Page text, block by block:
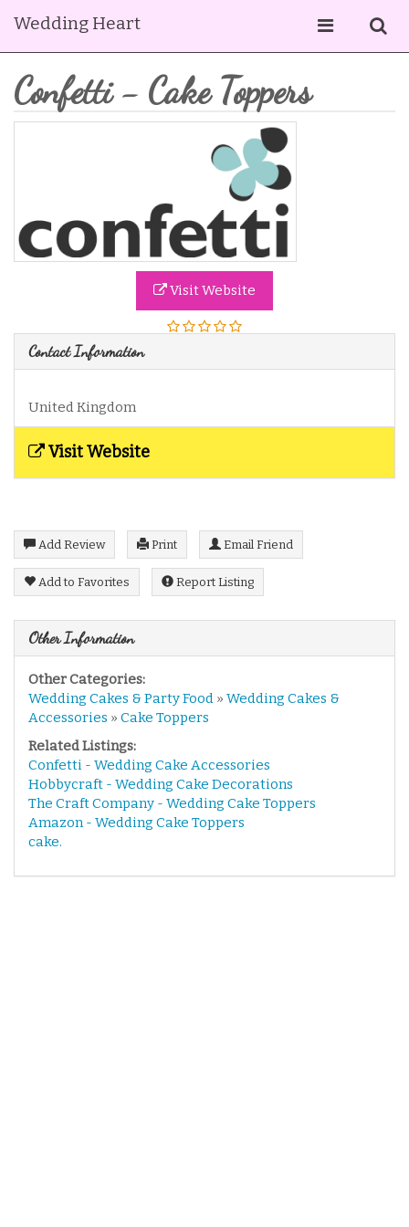
Wedding Heart
Confetti - Cake Toppers
Visit Website
Contact Information
United Kingdom
Visit Website
Add Review Print Email Friend
Add to Favorites Report Listing
Other Information
Other Categories:
Wedding Cakes & Party Food » Wedding Cakes &
Accessories » Cake Toppers
Related Listings:
Confetti - Wedding Cake Accessories
Hobbycraft - Wedding Cake Decorations
The Craft Company - Wedding Cake Toppers
Amazon - Wedding Cake Toppers
cake.